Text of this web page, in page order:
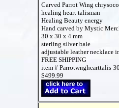
Carved Parrot Wing
healing heart talisman
Healing Beauty energy
Hand carved by Mystic
30 x 30 x 4 mm
sterling silver bale
adjustable leather necklace
FREE SHIPPING
item # Parrotwnghearttalis-
$499.99